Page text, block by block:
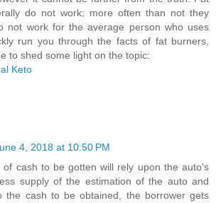
do not work; more often than not they
not work for the average person who uses
run you through the facts of fat burners,
to shed some light on the topic:
Keto
4, 2018 at 10:50 PM
of cash to be gotten will rely upon the auto's
supply of the estimation of the auto and
the cash to be obtained, the borrower gets